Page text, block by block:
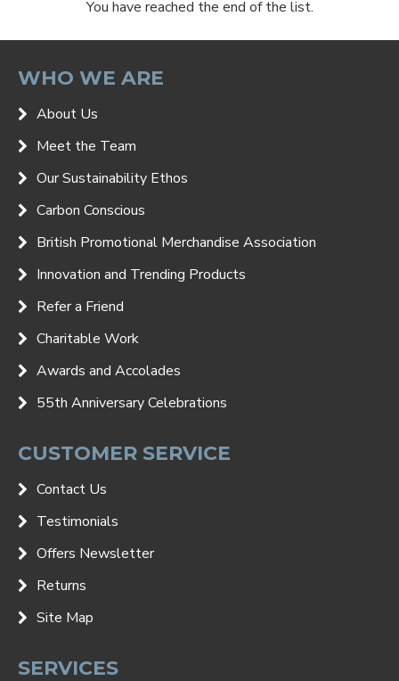
You have reached the end of the list.
WHO WE ARE
About Us
Meet the Team
Our Sustainability Ethos
Carbon Conscious
British Promotional Merchandise Association
Innovation and Trending Products
Refer a Friend
Charitable Work
Awards and Accolades
55th Anniversary Celebrations
CUSTOMER SERVICE
Contact Us
Testimonials
Offers Newsletter
Returns
Site Map
SERVICES